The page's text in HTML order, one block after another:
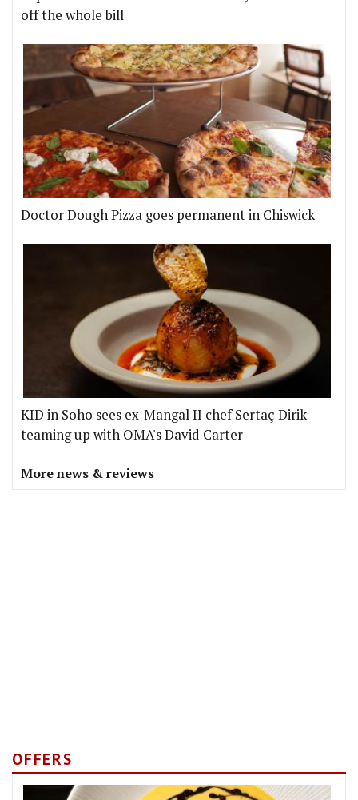
off the whole bill
Doctor Dough Pizza goes permanent in Chiswick
KID in Soho sees ex-Mangal II chef Sertaç Dirik
teaming up with OMA's David Carter
More news & reviews
OFFERS